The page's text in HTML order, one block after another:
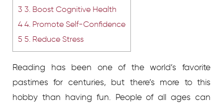
3 3. Boost Cognitive Health
4 4. Promote Self-Confidence
5 5. Reduce Stress
Reading has been one of the world’s favorite
pastimes for centuries, but there’s more to this
hobby than having fun. People of all ages can